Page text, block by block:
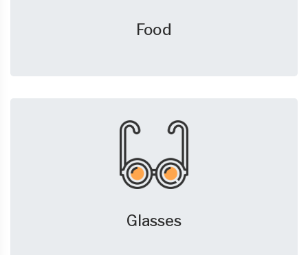
Food
Glasses